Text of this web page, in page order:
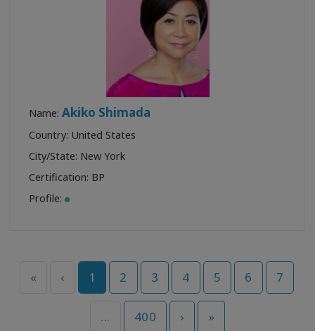
Name: Akiko Shimada
Country: United States
City/State: New York
Certification: BP
Profile:
« ‹ 1 2 3 4 5 6 7
... 400 › »